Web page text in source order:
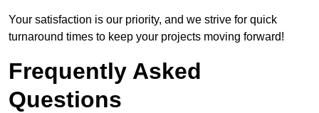
Your satisfaction is our priority, and we strive for quick
turnaround times to keep your projects moving forward!
Frequently Asked
Questions